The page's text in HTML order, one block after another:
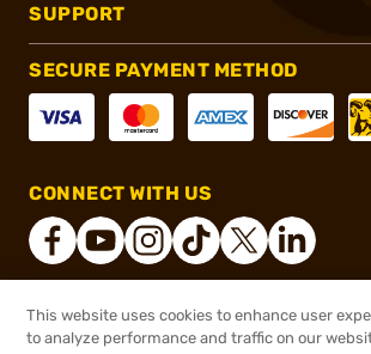
SUPPORT
SECURE PAYMENT METHOD
CONNECT WITH US
® 2026, Brownells, Inc. All rights
This website uses cookies to enhance user
to analyze performance and traffic on our